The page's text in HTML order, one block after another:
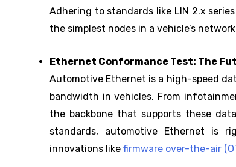
Adhering to standards like LIN 2.x
the simplest nodes in a vehicle’s
Ethernet Conformance Test: The
Automotive Ethernet is a high-speed
bandwidth in vehicles. From
the backbone that supports these
standards, automotive Ethernet is
innovations like firmware over-the-air